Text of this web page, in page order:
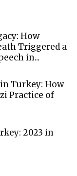
How
Triggered a
in...
Turkey: How
Practice of
2023 in